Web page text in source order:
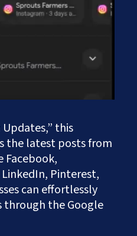
this
the latest posts from
Facebook,
Pinterest,
can effortlessly
the Google